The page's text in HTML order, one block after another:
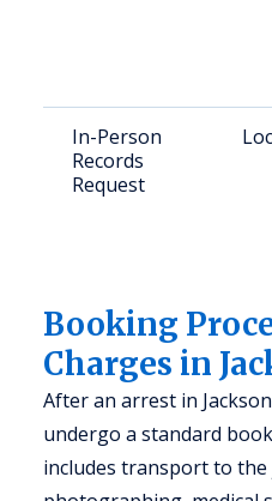
In-Person
Records
Request
Booking
Charges in
After an arrest in
undergo a standard
includes transport to